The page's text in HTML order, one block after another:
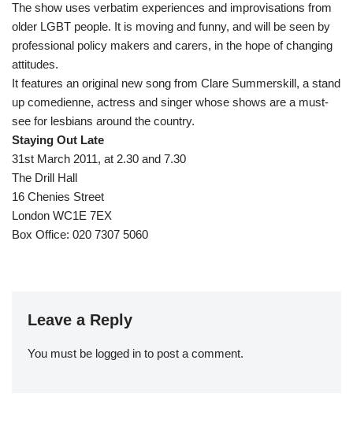
The show uses verbatim experiences and improvisations from
older LGBT people. It is moving and funny, and will be seen by
professional policy makers and carers, in the hope of changing
attitudes.
It features an original new song from Clare Summerskill, a stand
up comedienne, actress and singer whose shows are a must-
see for lesbians around the country.
Staying Out Late
31st March 2011, at 2.30 and 7.30
The Drill Hall
16 Chenies Street
London WC1E 7EX
Box Office: 020 7307 5060
Leave a Reply
You must be logged in to post a comment.